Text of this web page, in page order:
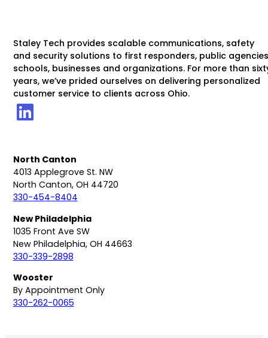
Staley Tech provides scalable communications, safety
and security solutions to first responders, public
schools, businesses and organizations. For more than
years, we’ve prided ourselves on delivering personalized
customer service to clients across Ohio.
North Canton
4013 Applegrove St. NW
North Canton, OH 44720
330-454-8404
New Philadelphia
1035 Front Ave SW
New Philadelphia, OH 44663
330-339-2898
Wooster
By Appointment Only
330-262-0065